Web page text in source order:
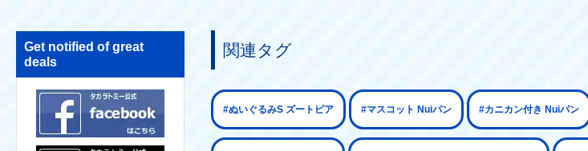
Get notified of great
deals
関連タグ
#ぬいぐるみS ズートピア #マスコット Nuiパン #カニカン付き Nuiパン